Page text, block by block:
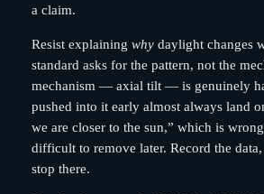
a claim.
Resist explaining whydaylight changes
standard asks for the pattern, not the
mechanism — axial tilt — is genuinely
pushed into it early almost always land
we are closer to the sun,” which is
difficult to remove later. Record the
stop there.